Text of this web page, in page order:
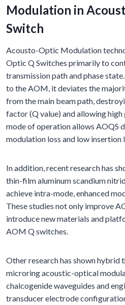
Modulation in
Switch
Acousto-Optic Modulation
Optic Q Switches primarily to
transmission path and phase
to the AOM, it deviates the
from the main beam path,
factor (Q value) and allowing high
mode of operation allows AOQS
modulation loss and low insertion
In addition, recent research has
thin-film aluminum scandium
achieve intra-mode, enhanced
These studies not only improve
introduce new materials and
AOM Q switches.
Other research has shown
microring acoustic-optical
chalcogenide waveguides and
transducer electrode